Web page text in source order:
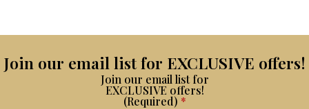
Join our email list for EXCLUSIVE offers!
Join our email list for
EXCLUSIVE offers!
(Required) *